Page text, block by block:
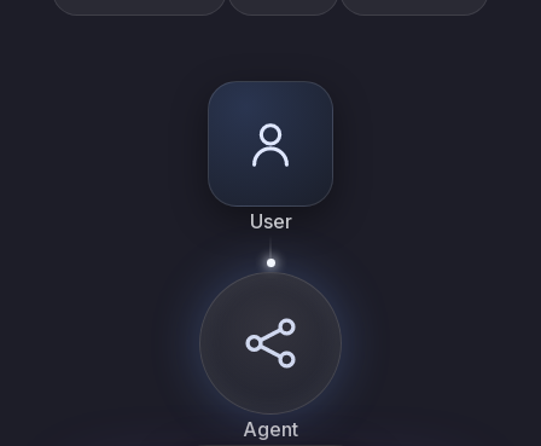
User
Agent